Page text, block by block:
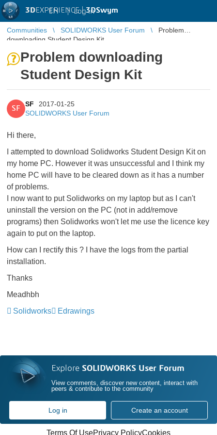
3DEXPERIENCE |3DSwym
EN | Log in
Communities SOLIDWORKS User Forum
Problem
downloading Student Design Kit
Problem downloading
Student Design Kit
SF
SF
2017-01-25
SOLIDWORKS User Forum
Hi there,
I attempted to download Solidworks Student Design Kit on
my home PC. However it was unsuccessful and I think my
home PC will have to be cleared down as it has a number
of problems.
I now want to put Solidworks on my laptop but as I can't
uninstall the version on the PC (not in add/remove
programs) then Solidworks won't let me use the licence key
again to put on the laptop.
How can I rectify this ? I have the logs from the partial
installation.
Thanks
Meadhbh
Solidworks
Edrawings
Explore SOLIDWORKS User Forum
View comments, discover new content, interact with
peers & contribute to the community
Log in Create an account
Terms Of UsePrivacy PolicyCookies